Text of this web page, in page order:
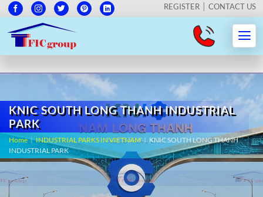
REGISTER CONTACT US
KNIC SOUTH LONG THANH INDUSTRIAL
PARK
Home | INDUSTRIAL PARKS IN VIETNAM | KNIC SOUTH LONG THANH
INDUSTRIAL PARK